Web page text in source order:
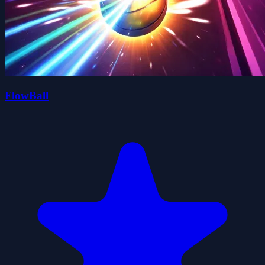
FlowBall